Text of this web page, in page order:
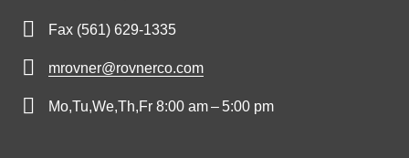
Fax (561) 629-1335
mrovner@rovnerco.com
Mo,Tu,We,Th,Fr 8:00 am – 5:00 pm